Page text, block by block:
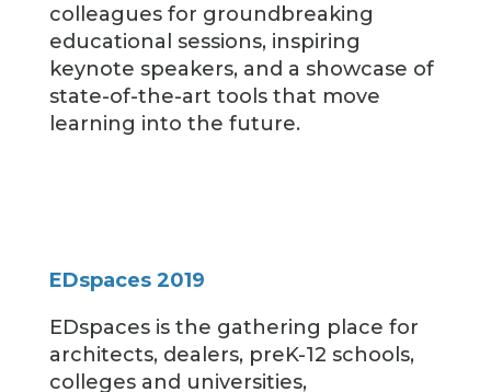
colleagues for groundbreaking
educational sessions, inspiring
keynote speakers, and a showcase of
state-of-the-art tools that move
learning into the future.
EDspaces 2019
EDspaces is the gathering place for
architects, dealers, preK-12 schools,
colleges and universities,